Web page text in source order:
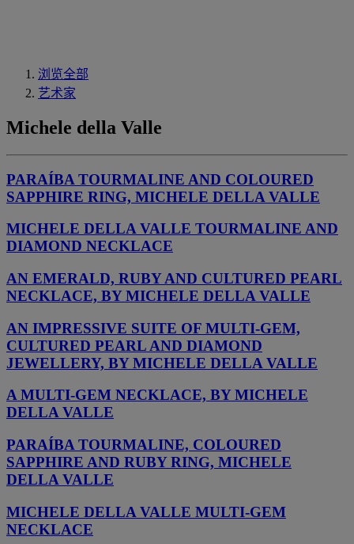
浏览全部
艺术家
Michele della Valle
PARAÍBA TOURMALINE AND COLOURED
SAPPHIRE RING, MICHELE DELLA VALLE
MICHELE DELLA VALLE TOURMALINE AND
DIAMOND NECKLACE
AN EMERALD, RUBY AND CULTURED PEARL
NECKLACE, BY MICHELE DELLA VALLE
AN IMPRESSIVE SUITE OF MULTI-GEM,
CULTURED PEARL AND DIAMOND
JEWELLERY, BY MICHELE DELLA VALLE
A MULTI-GEM NECKLACE, BY MICHELE
DELLA VALLE
PARAÍBA TOURMALINE, COLOURED
SAPPHIRE AND RUBY RING, MICHELE
DELLA VALLE
MICHELE DELLA VALLE MULTI-GEM
NECKLACE